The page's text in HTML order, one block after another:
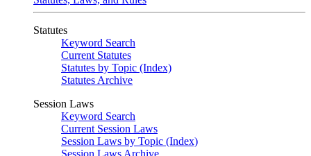
Statutes
Keyword Search
Current Statutes
Statutes by Topic (Index)
Statutes Archive
Session Laws
Keyword Search
Current Session Laws
Session Laws by Topic (Index)
Session Laws Archive